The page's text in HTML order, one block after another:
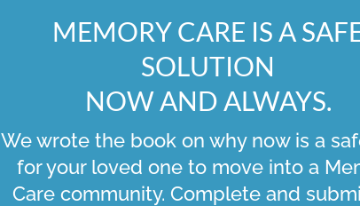
MEMORY CARE IS A
SOLUTION
NOW AND ALWAYS.
We wrote the book on why now is a
for your loved one to move into a
Care community. Complete and